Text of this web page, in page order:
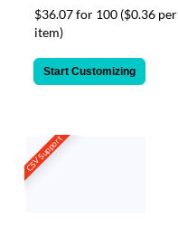
$36.07 for 100 ($0.36 per
item)
Start Customizing
CSV Support